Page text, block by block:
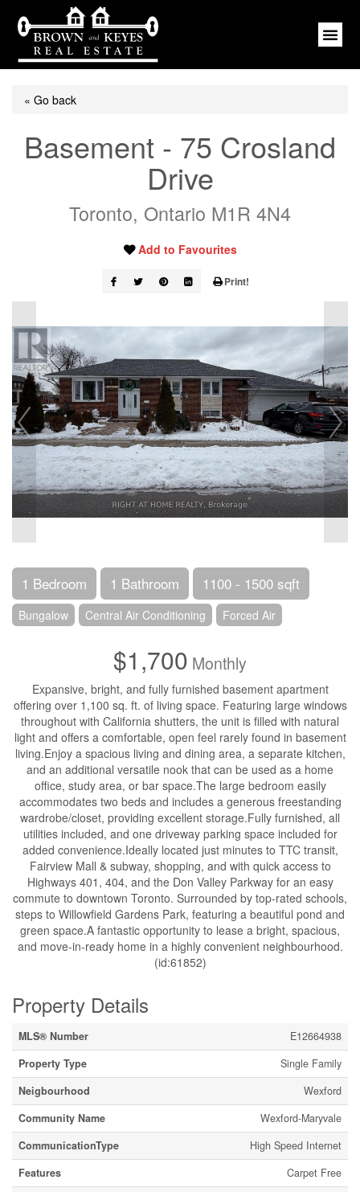
« Go back
Basement - 75 Crosland
Drive
Toronto, Ontario M1R 4N4
Add to Favourites
Print!
1 Bedroom 1 Bathroom 1100 - 1500 sqft
Bungalow Central Air Conditioning Forced Air
$1,700 Monthly
Expansive, bright, and fully furnished basement apartment
offering over 1,100 sq. ft. of living space. Featuring large windows
throughout with California shutters, the unit is filled with natural
light and offers a comfortable, open feel rarely found in basement
living.Enjoy a spacious living and dining area, a separate kitchen,
and an additional versatile nook that can be used as a home
office, study area, or bar space.The large bedroom easily
accommodates two beds and includes a generous freestanding
wardrobe/closet, providing excellent storage.Fully furnished, all
utilities included, and one driveway parking space included for
added convenience.Ideally located just minutes to TTC transit,
Fairview Mall & subway, shopping, and with quick access to
Highways 401, 404, and the Don Valley Parkway for an easy
commute to downtown Toronto. Surrounded by top-rated schools,
steps to Willowfield Gardens Park, featuring a beautiful pond and
green space.A fantastic opportunity to lease a bright, spacious,
and move-in-ready home in a highly convenient neighbourhood.
(id:61852)
Property Details
MLS® Number
E12664938
Property Type
Single Family
Neigbourhood
Wexford
Community Name
Wexford-Maryvale
CommunicationType
High Speed Internet
Features
Carpet Free